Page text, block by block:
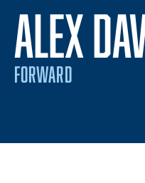
ALEX
FORWARD